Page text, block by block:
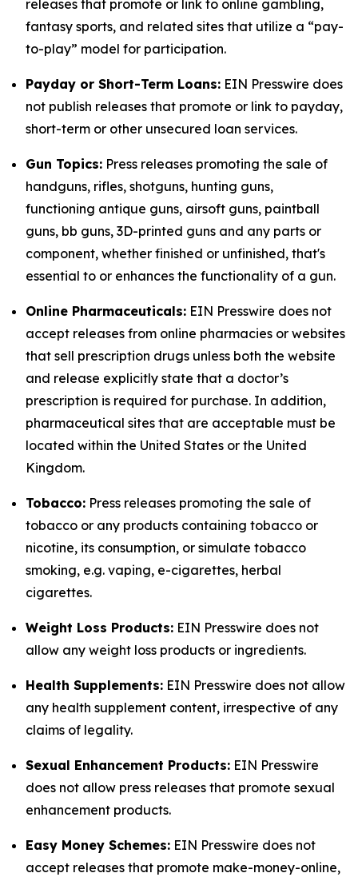
releases that promote or link to online gambling,
fantasy sports, and related sites that utilize a “pay-
to-play” model for participation.
Payday or Short-Term Loans: EIN Presswire does
not publish releases that promote or link to payday,
short-term or other unsecured loan services.
Gun Topics: Press releases promoting the sale of
handguns, rifles, shotguns, hunting guns,
functioning antique guns, airsoft guns, paintball
guns, bb guns, 3D-printed guns and any parts or
component, whether finished or unfinished, that's
essential to or enhances the functionality of a gun.
Online Pharmaceuticals: EIN Presswire does not
accept releases from online pharmacies or websites
that sell prescription drugs unless both the website
and release explicitly state that a doctor’s
prescription is required for purchase. In addition,
pharmaceutical sites that are acceptable must be
located within the United States or the United
Kingdom.
Tobacco: Press releases promoting the sale of
tobacco or any products containing tobacco or
nicotine, its consumption, or simulate tobacco
smoking, e.g. vaping, e-cigarettes, herbal
cigarettes.
Weight Loss Products: EIN Presswire does not
allow any weight loss products or ingredients.
Health Supplements: EIN Presswire does not allow
any health supplement content, irrespective of any
claims of legality.
Sexual Enhancement Products: EIN Presswire
does not allow press releases that promote sexual
enhancement products.
Easy Money Schemes: EIN Presswire does not
accept releases that promote make-money-online,